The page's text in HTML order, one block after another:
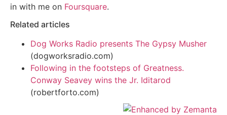
in with me on Foursquare.
Related articles
Dog Works Radio presents The Gypsy Musher
(dogworksradio.com)
Following in the footsteps of Greatness.
Conway Seavey wins the Jr. Iditarod
(robertforto.com)